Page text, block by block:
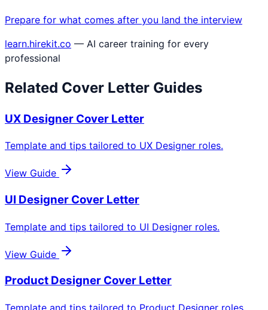
Prepare for what comes after you land the interview
learn.hirekit.co — AI career training for every
professional
Related Cover Letter Guides
UX Designer Cover Letter
Template and tips tailored to UX Designer roles.
View Guide
UI Designer Cover Letter
Template and tips tailored to UI Designer roles.
View Guide
Product Designer Cover Letter